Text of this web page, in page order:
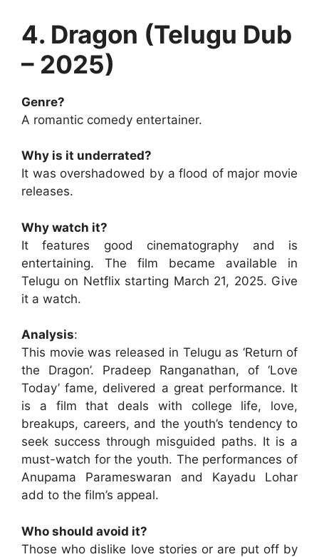
4. Dragon (Telugu Dub
– 2025)
Genre?
A romantic comedy entertainer.
Why is it underrated?
It was overshadowed by a flood of major movie
releases.
Why watch it?
It features good cinematography and is
entertaining. The film became available in
Telugu on Netflix starting March 21, 2025. Give
it a watch.
Analysis:
This movie was released in Telugu as ‘Return of
the Dragon’. Pradeep Ranganathan, of ‘Love
Today’ fame, delivered a great performance. It
is a film that deals with college life, love,
breakups, careers, and the youth’s tendency to
seek success through misguided paths. It is a
must-watch for the youth. The performances of
Anupama Parameswaran and Kayadu Lohar
add to the film’s appeal.
Who should avoid it?
Those who dislike love stories or are put off by